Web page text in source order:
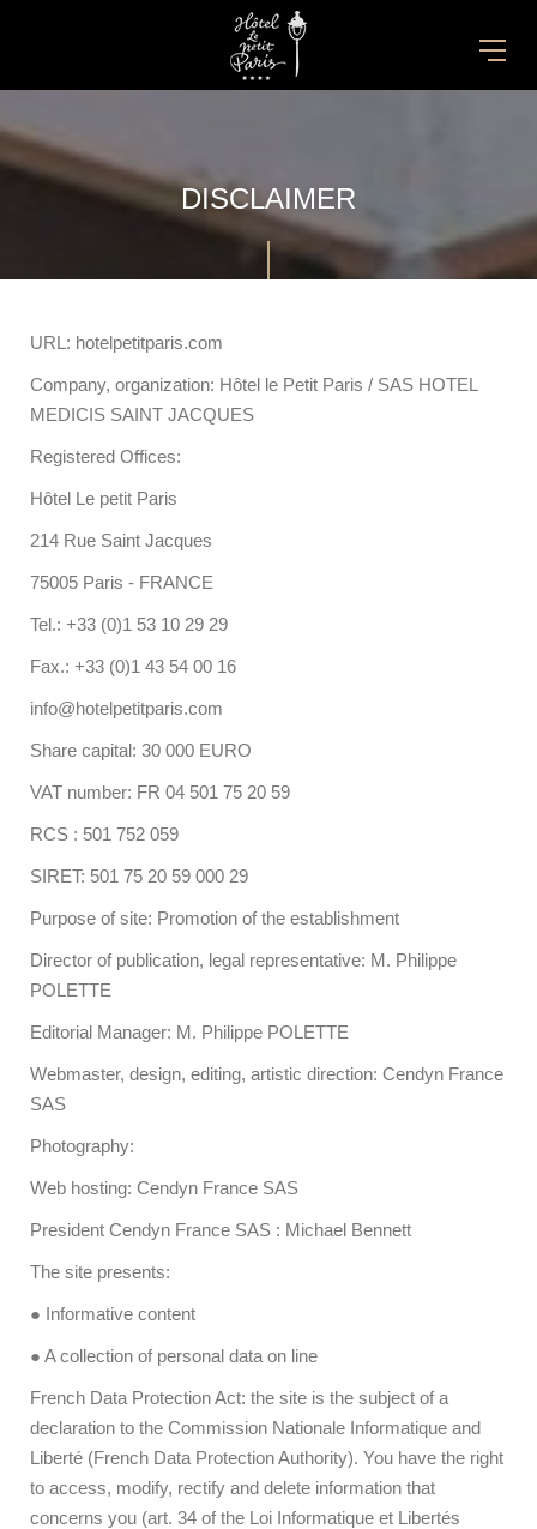
DISCLAIMER
URL: hotelpetitparis.com
Company, organization: Hôtel le Petit Paris / SAS HOTEL
MEDICIS SAINT JACQUES
Registered Offices:
Hôtel Le petit Paris
214 Rue Saint Jacques
75005 Paris - FRANCE
Tel.: +33 (0)1 53 10 29 29
Fax.: +33 (0)1 43 54 00 16
info@hotelpetitparis.com
Share capital: 30 000 EURO
VAT number: FR 04 501 75 20 59
RCS : 501 752 059
SIRET: 501 75 20 59 000 29
Purpose of site: Promotion of the establishment
Director of publication, legal representative: M. Philippe
POLETTE
Editorial Manager: M. Philippe POLETTE
Webmaster, design, editing, artistic direction: Cendyn France
SAS
Photography:
Web hosting: Cendyn France SAS
President Cendyn France SAS : Michael Bennett
The site presents:
● Informative content
● A collection of personal data on line
French Data Protection Act: the site is the subject of a
declaration to the Commission Nationale Informatique and
Liberté (French Data Protection Authority). You have the right
to access, modify, rectify and delete information that
concerns you (art. 34 of the Loi Informatique et Libertés